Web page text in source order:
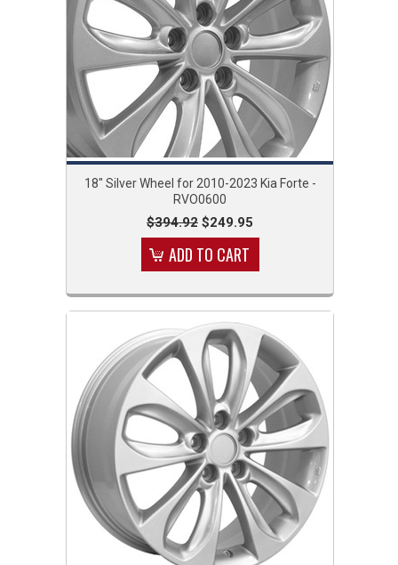
18" Silver Wheel for 2010-2023 Kia Forte -
RVO0600
$394.92 $249.95
ADD TO CART